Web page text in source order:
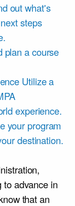
out what's
steps
plan a course
Utilize a
experience.
your program
destination.
to advance in
that an